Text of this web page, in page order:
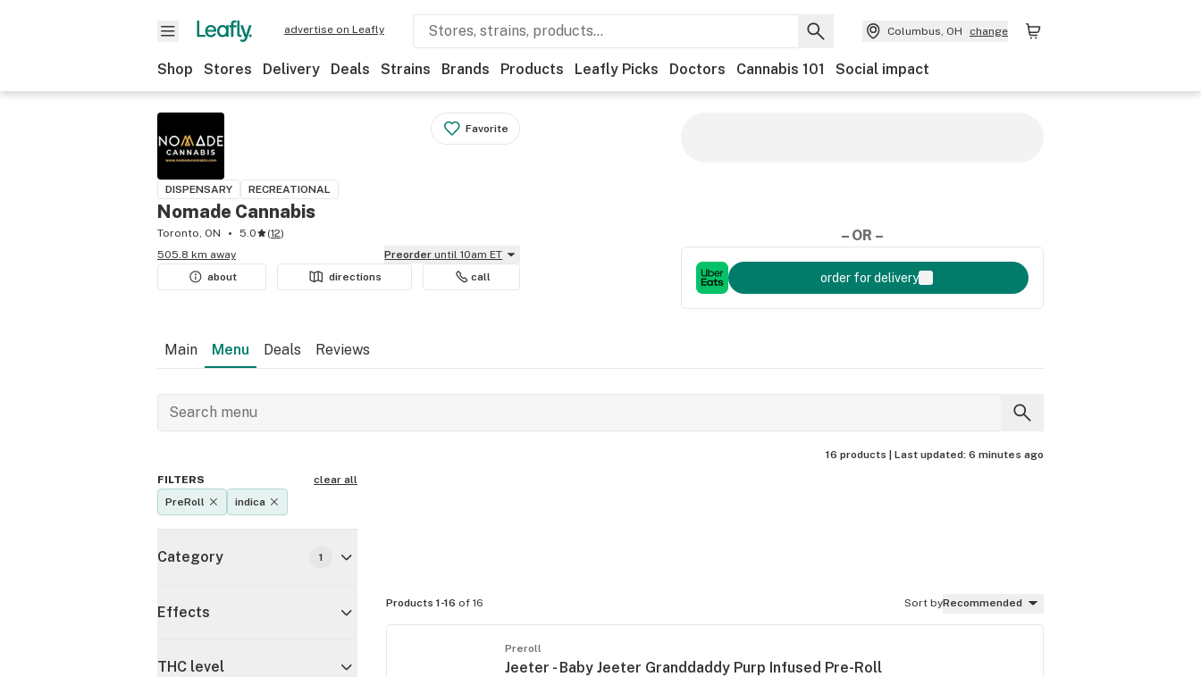
advertise on Leafly Columbus, OH change
Shop Stores Delivery Deals Strains Brands Products Leafly Picks Doctors Cannabis 101 Social impact
Favorite
DISPENSARY RECREATIONAL
Nomade Cannabis
Toronto, ON 5.0 (12)
505.8 km away
Preorder until 10am ET
about
directions call
– OR –
order for delivery
Main Menu Deals Reviews
16 products | Last updated: 6 minutes ago
FILTERS
clear all
PreRoll
indica
Category 1
Effects
THC level
Products 1-16 of 16 Sort byRecommended
Preroll
Jeeter - Baby Jeeter Granddaddy Purp Infused Pre-Roll